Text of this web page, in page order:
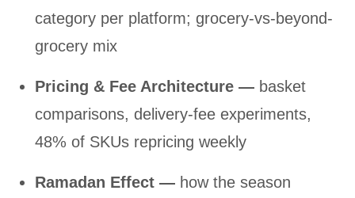
category per platform; grocery-vs-beyond-
grocery mix
Pricing & Fee Architecture — basket
comparisons, delivery-fee experiments,
48% of SKUs repricing weekly
Ramadan Effect — how the season